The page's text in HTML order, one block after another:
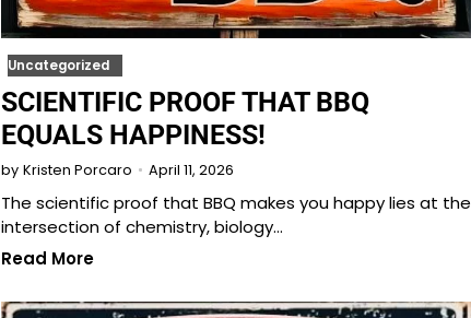
Uncategorized
SCIENTIFIC PROOF THAT BBQ
EQUALS HAPPINESS!
by Kristen Porcaro April 11, 2026
The scientific proof that BBQ makes you happy lies at the
intersection of chemistry, biology…
Read More